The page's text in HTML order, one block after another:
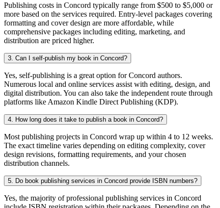
Publishing costs in Concord typically range from $500 to $5,000 or
more based on the services required. Entry-level packages covering
formatting and cover design are more affordable, while
comprehensive packages including editing, marketing, and
distribution are priced higher.
3. Can I self-publish my book in Concord?
Yes, self-publishing is a great option for Concord authors.
Numerous local and online services assist with editing, design, and
digital distribution. You can also take the independent route through
platforms like Amazon Kindle Direct Publishing (KDP).
4. How long does it take to publish a book in Concord?
Most publishing projects in Concord wrap up within 4 to 12 weeks.
The exact timeline varies depending on editing complexity, cover
design revisions, formatting requirements, and your chosen
distribution channels.
5. Do book publishing services in Concord provide ISBN numbers?
Yes, the majority of professional publishing services in Concord